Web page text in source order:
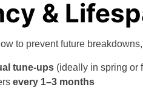
&
to prevent future
tune-ups(ideally in spring or
every 1–3 months